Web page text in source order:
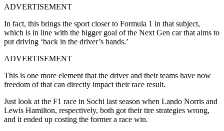
ADVERTISEMENT
In fact, this brings the sport closer to Formula 1 in that subject,
which is in line with the bigger goal of the Next Gen car that aims to
put driving ‘back in the driver’s hands.’
ADVERTISEMENT
This is one more element that the driver and their teams have now
freedom of that can directly impact their race result.
Just look at the F1 race in Sochi last season when Lando Norris and
Lewis Hamilton, respectively, both got their tire strategies wrong,
and it ended up costing the former a race win.